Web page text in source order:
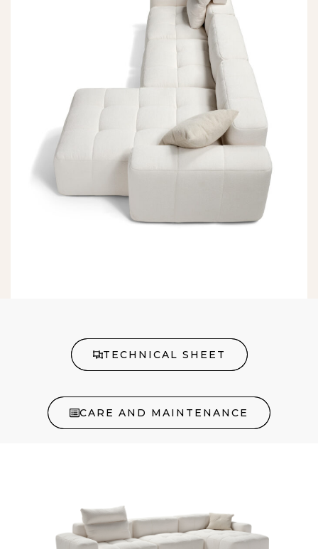
TECHNICAL SHEET
CARE AND MAINTENANCE